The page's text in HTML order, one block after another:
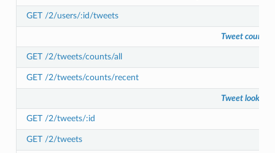
GET /2/users/:id/tweets
Tweet counts
GET /2/tweets/counts/all
GET /2/tweets/counts/recent
Tweet lookup
GET /2/tweets/:id
GET /2/tweets